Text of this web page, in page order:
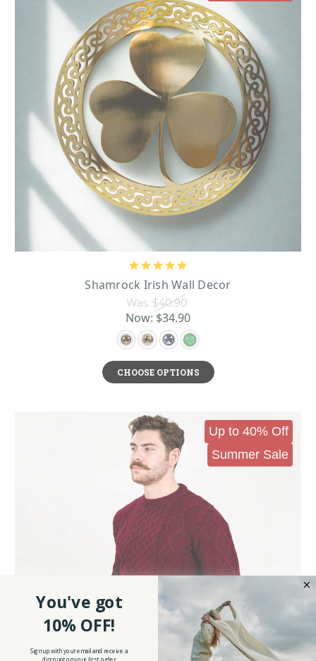
Shamrock Irish Wall Decor
Was: $40.90
Now: $34.90
CHOOSE OPTIONS
Up to 40% Off
Summer Sale
You've got
10% OFF!
Sign up with your email and receive a
discount on your first order